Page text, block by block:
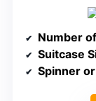
Number
Suitcase
Spinner